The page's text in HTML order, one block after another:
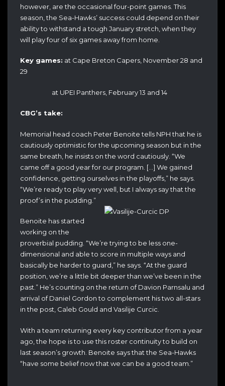
however, are the occasional four-point games. This
season, the Sea-Hawks’ success could depend on their
ability to withstand a tough January stretch, when they
will play four of six games away from home.
Key games: at Cape Breton Capers, November 28 and
29
at UPEI Panthers, February 13 and 14
CBG’s take:
Memorial head coach Peter Benoite tells NPH that he is
cautiously optimistic for the upcoming season but in the
same breath, he insists on the word cautiously. “We
came off a good year for our program. […] We gained
confidence, getting ourselves in the playoffs,” he says.
“We’re ready to play very well, but I always say that the
proof’s in the pudding.”
Benoite has started
working on the
proverbial pudding. “We’re trying to be less one-
dimensional and able to score in multiple ways and
basically be harder to guard,” he says. “At the guard
position, we’re a little bit deeper than we’ve been in the
past.” He’s counting on the return of Davion Parnsalu and
arrival of Daniel Gordon to complement his two all-stars
in the post, Caleb Gould and Vasilije Curcic.
With a team returning every key contributor from a year
ago, the hope is to use this roster continuity to build on
last season’s growth. Benoite says that the Sea-Hawks
“have some belief now that we can be a good team.”